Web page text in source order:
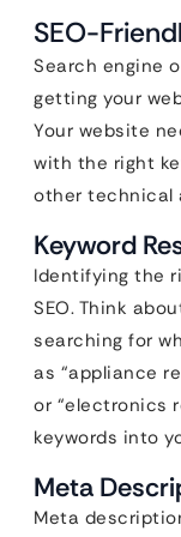
SEO-
Search engine
getting your
Your website
with the right
other technical
Keyword
Identifying the
SEO. Think
searching for
as “appliance
or “electronics
keywords into
Meta
Meta